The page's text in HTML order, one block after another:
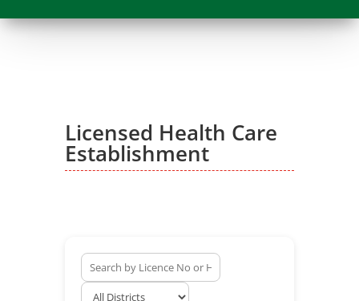
Licensed Health Care
Establishment